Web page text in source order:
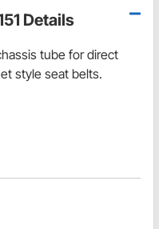
Details
tube for direct
style seat belts.